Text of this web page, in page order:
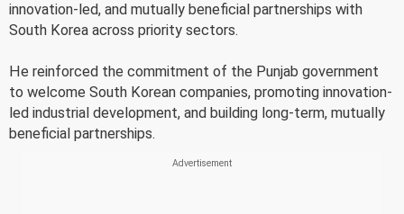
innovation-led, and mutually beneficial partnerships with
South Korea across priority sectors.
He reinforced the commitment of the Punjab government
to welcome South Korean companies, promoting innovation-
led industrial development, and building long-term, mutually
beneficial partnerships.